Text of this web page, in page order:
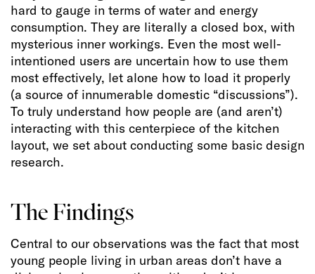
hard to gauge in terms of water and energy
consumption. They are literally a closed box, with
mysterious inner workings. Even the most well-
intentioned users are uncertain how to use them
most effectively, let alone how to load it properly
(a source of innumerable domestic “discussions”).
To truly understand how people are (and aren’t)
interacting with this centerpiece of the kitchen
layout, we set about conducting some basic design
research.
The Findings
Central to our observations was the fact that most
young people living in urban areas don’t have a